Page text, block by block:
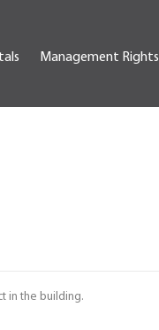
Management Rights
in the building.